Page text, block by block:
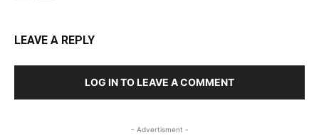
LEAVE A REPLY
LOG IN TO LEAVE A COMMENT
- Advertisment -